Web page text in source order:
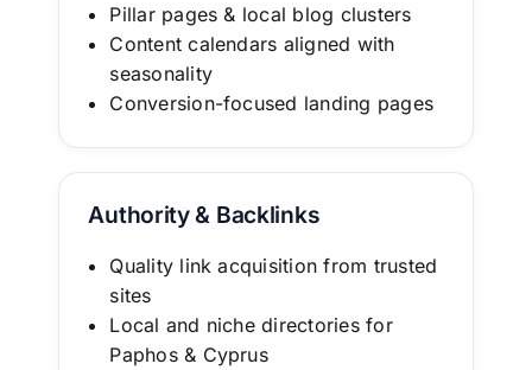
Pillar pages & local blog clusters
Content calendars aligned with
seasonality
Conversion-focused landing pages
Authority & Backlinks
Quality link acquisition from trusted
sites
Local and niche directories for
Paphos & Cyprus